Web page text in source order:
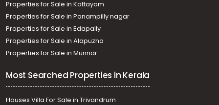
Properties for Sale in Kottayam
Properties for Sale in Panampilly nagar
Properties for Sale in Edapally
Properties for Sale in Alapuzha
Properties for Sale in Munnar
Most Searched Properties in Kerala
Houses Villa For Sale in Trivandrum